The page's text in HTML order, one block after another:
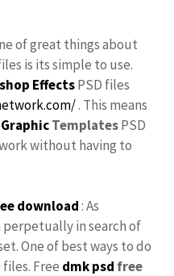
of great things about
is its simple to use.
EffectsPSD files
. This means
GraphicTemplatesPSD
without having to
download: As
perpetually in search of
One of best ways to do
files. Free dmk psd free